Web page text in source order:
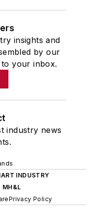
insights and
by our
your inbox.
industry news
INDUSTRY
MH&L
Privacy Policy